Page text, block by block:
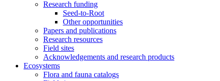
Research funding
Seed-to-Root
Other opportunities
Papers and publications
Research resources
Field sites
Acknowledgements and research products
Ecosystems
Flora and fauna catalogs